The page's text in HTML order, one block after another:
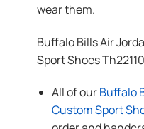
wear them.
Buffalo Bills Air
Sport Shoes
All of ourBuffalo
Custom Sport